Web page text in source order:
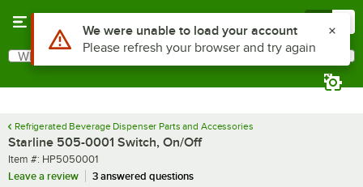
Search
What are you looking for?
Refrigerated Beverage Dispenser Parts and Accessories
Starline 505-0001 Switch, On/Off
Item number
Item #: HP5050001
Leave a review
3 answered questions
Use Alt or Option plus Z to reach the notifications list
We were unable to load your account
Please refresh your browser and try again